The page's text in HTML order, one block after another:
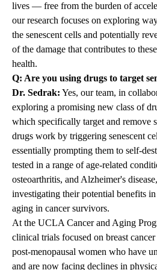
lives — free from the burden of
our research focuses on exploring
the senescent cells and potentially
of the damage that contributes to
health.
Q: Are you using drugs to target
Dr. Sedrak: Yes, our team, in
exploring a promising new class of
which specifically target and remove
drugs work by triggering senescent
essentially prompting them to self-
tested in a range of age-related
osteoarthritis, and Alzheimer's
investigating their potential benefits
aging in cancer survivors.
At the UCLA Cancer and Aging
clinical trials focused on breast
post-menopausal women who have
and are now facing declines in